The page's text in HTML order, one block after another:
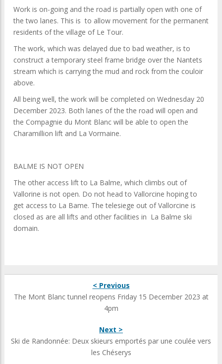
Work is on-going and the road is partially open with one of
the two lanes. This is to allow movement for the permanent
residents of the village of Le Tour.
The work, which was delayed due to bad weather, is to
construct a temporary steel frame bridge over the Nantets
stream which is carrying the mud and rock from the couloir
above.
All being well, the work will be completed on Wednesday 20
December 2023. Both lanes of the the road will open and
the Compagnie du Mont Blanc will be able to open the
Charamillion lift and La Vormaine.
BALME IS NOT OPEN
The other access lift to La Balme, which climbs out of
Vallorine is not open. Do not head to Vallorcine hoping to
get access to La Bame. The telesiege out of Vallorcine is
closed as are all lifts and other facilities in La Balme ski
domain.
< Previous
The Mont Blanc tunnel reopens Friday 15 December 2023 at
4pm
Next >
Ski de Randonnée: Deux skieurs emportés par une coulée vers
les Chéserys